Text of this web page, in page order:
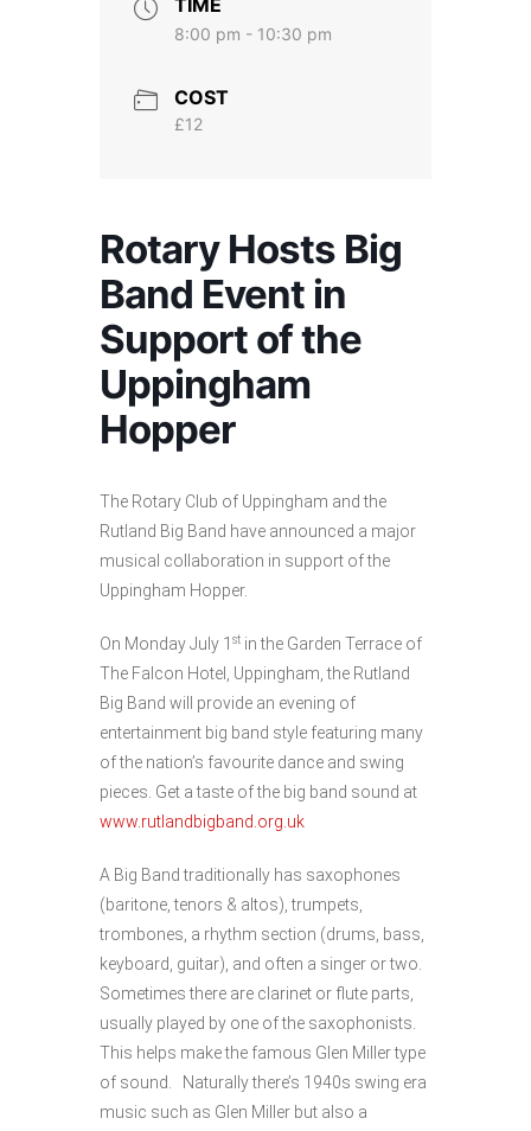
TIME
8:00 pm - 10:30 pm
COST
£12
Rotary Hosts Big
Band Event in
Support of the
Uppingham
Hopper
The Rotary Club of Uppingham and the
Rutland Big Band have announced a major
musical collaboration in support of the
Uppingham Hopper.
On Monday July 1 st in the Garden Terrace of
The Falcon Hotel, Uppingham, the Rutland
Big Band will provide an evening of
entertainment big band style featuring many
of the nation’s favourite dance and swing
pieces. Get a taste of the big band sound at
www.rutlandbigband.org.uk
A Big Band traditionally has saxophones
(baritone, tenors & altos), trumpets,
trombones, a rhythm section (drums, bass,
keyboard, guitar), and often a singer or two.
Sometimes there are clarinet or flute parts,
usually played by one of the saxophonists.
This helps make the famous Glen Miller type
of sound. Naturally there’s 1940s swing era
music such as Glen Miller but also a